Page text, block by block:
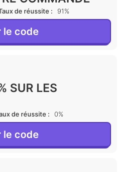
de réussite : 91%
le code
SUR LES
de réussite : 0%
le code